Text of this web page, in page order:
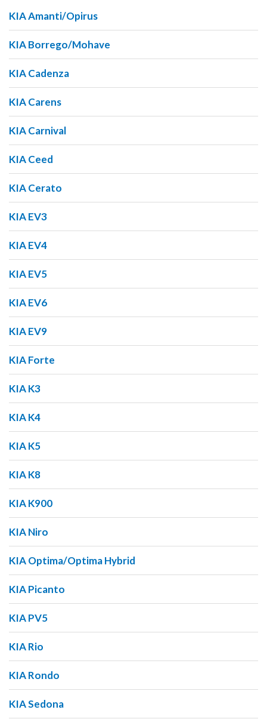
KIA Amanti/Opirus
KIA Borrego/Mohave
KIA Cadenza
KIA Carens
KIA Carnival
KIA Ceed
KIA Cerato
KIA EV3
KIA EV4
KIA EV5
KIA EV6
KIA EV9
KIA Forte
KIA K3
KIA K4
KIA K5
KIA K8
KIA K900
KIA Niro
KIA Optima/Optima Hybrid
KIA Picanto
KIA PV5
KIA Rio
KIA Rondo
KIA Sedona